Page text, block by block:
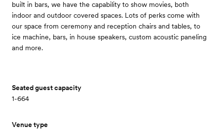
built in bars, we have the capability to show movies, both
indoor and outdoor covered spaces. Lots of perks come with
our space from ceremony and reception chairs and tables, to
ice machine, bars, in house speakers, custom acoustic paneling
and more.
Seated guest capacity
1-664
Venue type